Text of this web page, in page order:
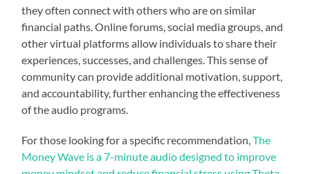
they often connect with others who are on similar
financial paths. Online forums, social media groups, and
other virtual platforms allow individuals to share their
experiences, successes, and challenges. This sense of
community can provide additional motivation, support,
and accountability, further enhancing the effectiveness
of the audio programs.
For those looking for a specific recommendation,The
Money Wave is a 7-minute audio designed to improve